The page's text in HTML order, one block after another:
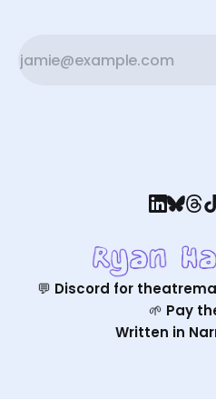
💬 Discord for
🌱 Pay
Written in